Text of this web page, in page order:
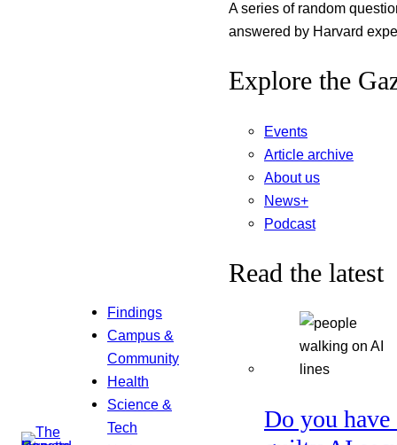
Findings
Campus &
Community
Health
Science &
Tech
A series of random
answered by Harvard
Explore the
Events
Article archive
About us
News+
Podcast
Read the latest
Do you have